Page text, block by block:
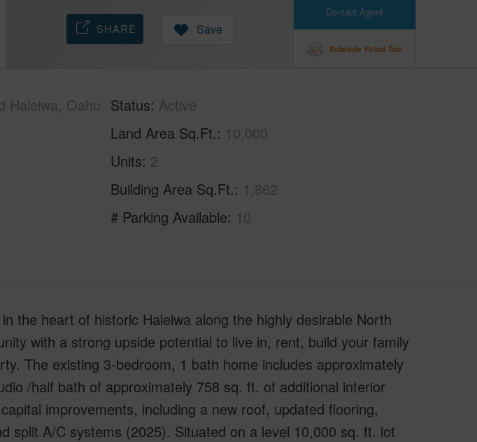
Contact Agent
Schedule Virtual Tour
SHARE Save
Haleiwa, Oahu Status Active
Land Area Sq.Ft. 10,000
Units 2
Building Area Sq.Ft. 1,862
# Parking Available 10
the heart of historic Haleiwa along the highly desirable North
with a strong upside potential to live in, rent, build your family
The existing 3-bedroom, 1 bath home includes approximately
/half bath of approximately 758 sq. ft. of additional interior
improvements, including a new roof, updated flooring,
split A/C systems (2025). Situated on a level 10,000 sq. ft. lot